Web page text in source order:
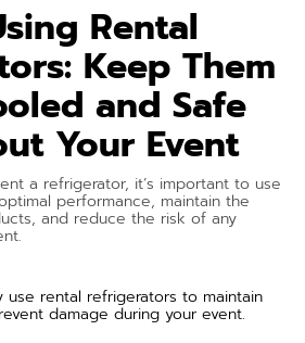
Rental
Keep Them
and Safe
Your Event
a refrigerator, it’s important to use
performance, maintain the
and reduce the risk of any
use rental refrigerators to maintain
damage during your event.